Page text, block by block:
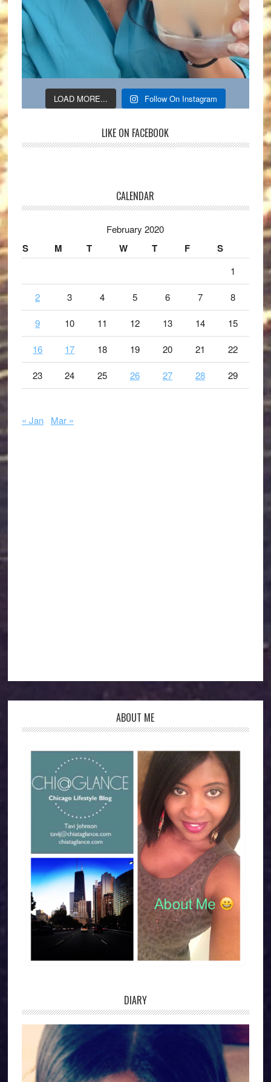
LOAD MORE... Follow On Instagram
LIKE ON FACEBOOK
CALENDAR
February 2020
S M T W T F S
1
2 3 4 5 6 7 8
9 10 11 12 13 14 15
16 17 18 19 20 21 22
23 24 25 26 27 28 29
« Jan Mar »
ABOUT ME
DIARY